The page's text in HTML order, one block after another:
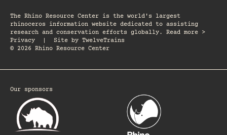
The Rhino Resource Center is the world's largest
rhinoceros information website dedicated to assisting
research and conservation efforts globally. Read more >
Privacy
Site by TwelveTrains
© 2026 Rhino Resource Center
Our sponsors